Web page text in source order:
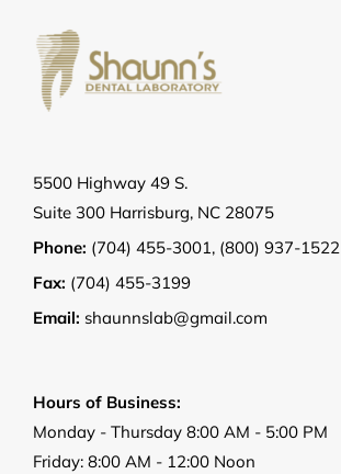
5500 Highway 49 S.
Suite 300 Harrisburg, NC 28075
Phone: (704) 455-3001, (800) 937-1522
Fax: (704) 455-3199
Email: shaunnslab@gmail.com
Hours of Business:
Monday - Thursday 8:00 AM - 5:00 PM
Friday: 8:00 AM - 12:00 Noon